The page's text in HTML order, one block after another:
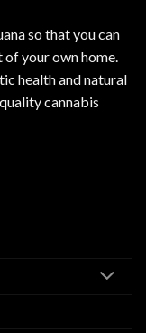
so that you can
your own home.
health and natural
cannabis